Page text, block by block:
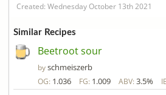
Created: Wednesday October 13th 2021
Similar Recipes
Beetroot sour
byschmeiszerb
OG: 1.036 FG: 1.009 ABV: 3.5%